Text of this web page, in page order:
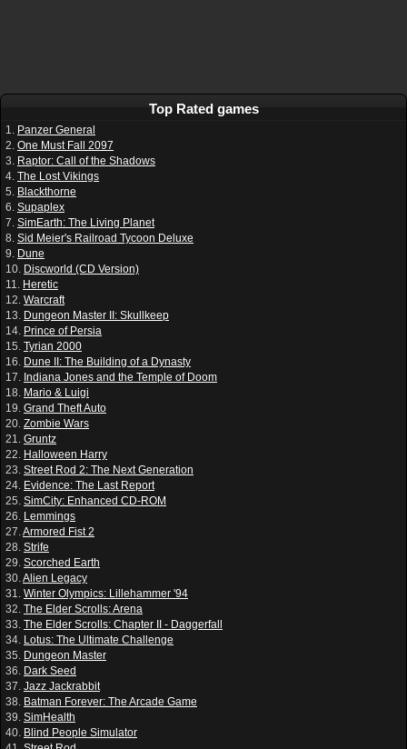
Top Rated games
1. Panzer General
2. One Must Fall 2097
3. Raptor: Call of the Shadows
4. The Lost Vikings
5. Blackthorne
6. Supaplex
7. SimEarth: The Living Planet
8. Sid Meier's Railroad Tycoon Deluxe
9. Dune
10. Discworld (CD Version)
11. Heretic
12. Warcraft
13. Dungeon Master II: Skullkeep
14. Prince of Persia
15. Tyrian 2000
16. Dune II: The Building of a Dynasty
17. Indiana Jones and the Temple of Doom
18. Mario & Luigi
19. Grand Theft Auto
20. Zombie Wars
21. Gruntz
22. Halloween Harry
23. Street Rod 2: The Next Generation
24. Evidence: The Last Report
25. SimCity: Enhanced CD-ROM
26. Lemmings
27.Armored Fist 2
28. Strife
29. Scorched Earth
30.Alien Legacy
31. Winter Olympics: Lillehammer '94
32. The Elder Scrolls: Arena
33. The Elder Scrolls: Chapter II - Daggerfall
34. Lotus: The Ultimate Challenge
35. Dungeon Master
36. Dark Seed
37. Jazz Jackrabbit
38. Batman Forever: The Arcade Game
39. SimHealth
40. Blind People Simulator